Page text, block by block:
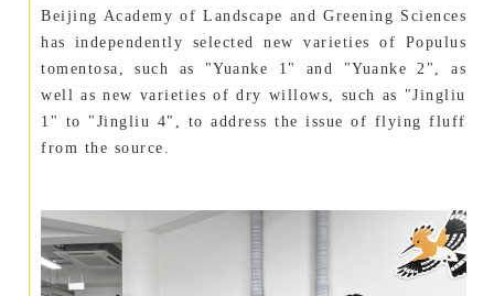
Beijing Academy of Landscape and Greening Sciences
has independently selected new varieties of Populus
tomentosa, such as "Yuanke 1" and "Yuanke 2", as
well as new varieties of dry willows, such as "Jingliu
1" to "Jingliu 4", to address the issue of flying fluff
from the source.